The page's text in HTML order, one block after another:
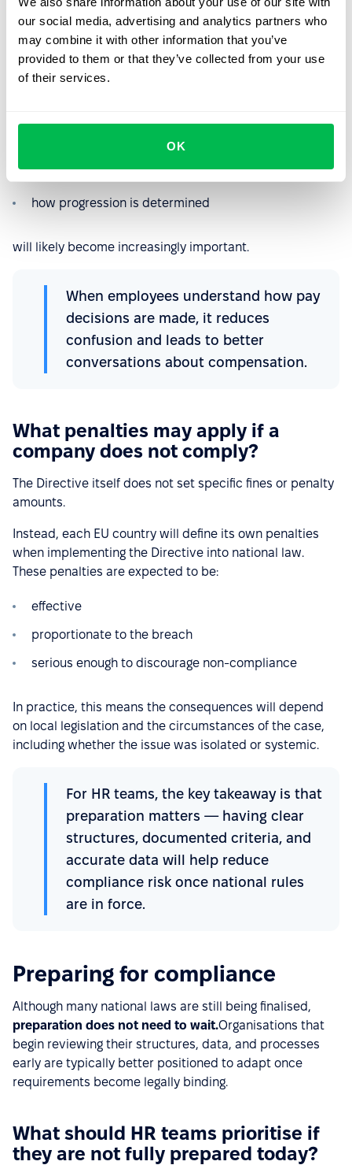
our social media, advertising and analytics partners who
may combine it with other information that you’ve
provided to them or that they’ve collected from your use
of their services.
OK
colleagues performing similar work.
Greater transparency may help reduce uncertainty, but
it may also encourage employees to ask more questions
about pay decisions.
how remuneration is structured
how progression is determined
will likely become increasingly important.
When employees understand how pay
decisions are made, it reduces
confusion and leads to better
conversations about compensation.
What penalties may apply if a
company does not comply?
The Directive itself does not set specific fines or penalty
amounts.
Instead, each EU country will define its own penalties
when implementing the Directive into national law.
These penalties are expected to be:
effective
proportionate to the breach
serious enough to discourage non-compliance
In practice, this means the consequences will depend
on local legislation and the circumstances of the case,
including whether the issue was isolated or systemic.
For HR teams, the key takeaway is that
preparation matters — having clear
structures, documented criteria, and
accurate data will help reduce
compliance risk once national rules
are in force.
Preparing for compliance
Although many national laws are still being finalised,
preparation does not need to wait.Organisations that
begin reviewing their structures, data, and processes
early are typically better positioned to adapt once
requirements become legally binding.
What should HR teams prioritise if
they are not fully prepared today?